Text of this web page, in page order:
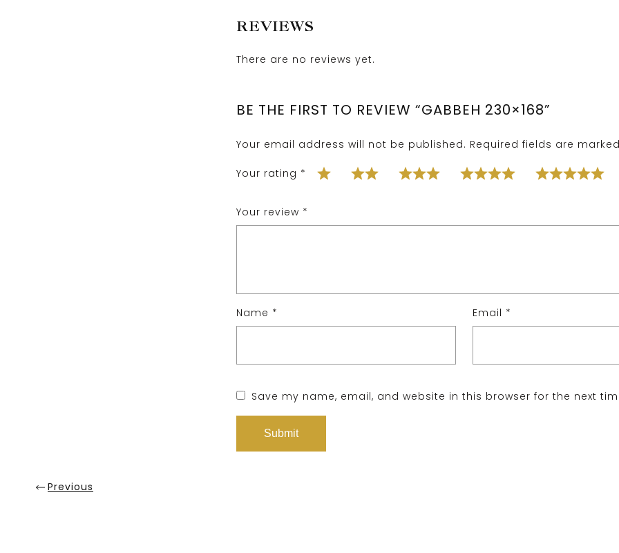
REVIEWS
There are no reviews yet.
BE THE FIRST TO REVIEW “GABBEH 230×168”
Your email address will not be published. Required fields are
Your rating *
Your review *
Name * Email *
Save my name, email, and website in this browser for the next
Previous